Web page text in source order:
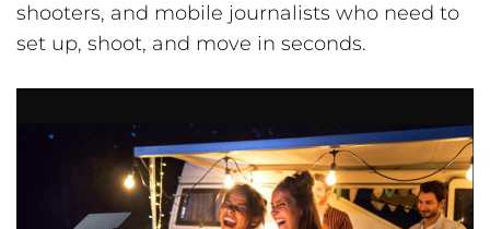
shooters, and mobile journalists who need to
set up, shoot, and move in seconds.